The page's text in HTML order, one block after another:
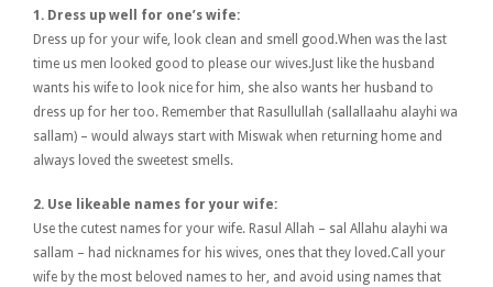
1. Dress up well for one’s wife:
Dress up for your wife, look clean and smell good.When was the last
time us men looked good to please our wives.Just like the husband
wants his wife to look nice for him, she also wants her husband to
dress up for her too. Remember that Rasullullah (sallallaahu alayhi wa
sallam) – would always start with Miswak when returning home and
always loved the sweetest smells.
2. Use likeable names for your wife:
Use the cutest names for your wife. Rasul Allah – sal Allahu alayhi wa
sallam – had nicknames for his wives, ones that they loved.Call your
wife by the most beloved names to her, and avoid using names that